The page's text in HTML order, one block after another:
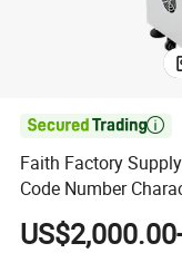

Faith Factory
Code Number
Parts Laser